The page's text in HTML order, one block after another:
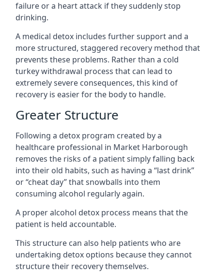
failure or a heart attack if they suddenly stop
drinking.
A medical detox includes further support and a
more structured, staggered recovery method that
prevents these problems. Rather than a cold
turkey withdrawal process that can lead to
extremely severe consequences, this kind of
recovery is easier for the body to handle.
Greater Structure
Following a detox program created by a
healthcare professional in Market Harborough
removes the risks of a patient simply falling back
into their old habits, such as having a “last drink”
or “cheat day” that snowballs into them
consuming alcohol regularly again.
A proper alcohol detox process means that the
patient is held accountable.
This structure can also help patients who are
undertaking detox options because they cannot
structure their recovery themselves.